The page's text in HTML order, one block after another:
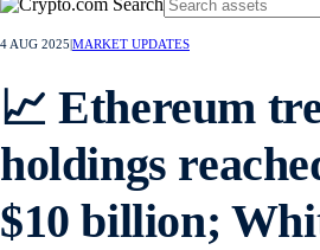
4 AUG 2025 MARKET UPDATES
📈 Ethereum
holdings
$10 billion;